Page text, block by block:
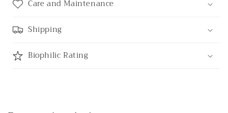
Care and Maintenance
Shipping
Biophilic Rating